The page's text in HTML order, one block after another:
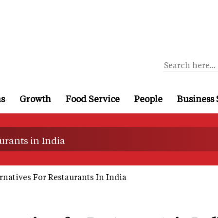
Growth Food Service People Business
in India
For Restaurants In India